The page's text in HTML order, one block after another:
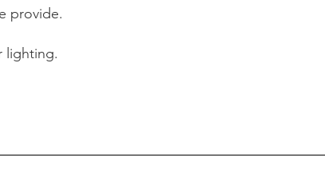
provide.
lighting.